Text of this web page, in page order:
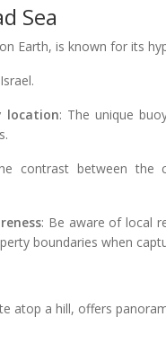
Sea
Earth, is known for its
location: The unique
contrast between the
: Be aware of local
boundaries when
atop a hill, offers